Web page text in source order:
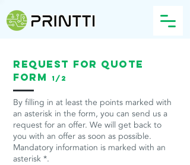
Request for quote
form
1/2
By filling in at least the points marked with
an asterisk in the form, you can send us a
request for an offer. We will get back to
you with an offer as soon as possible.
Mandatory information is marked with an
asterisk *.